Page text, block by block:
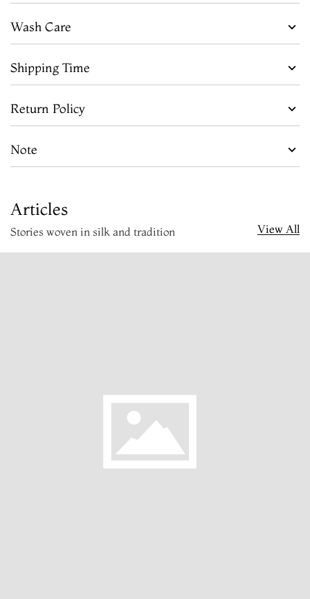
Wash Care
Shipping Time
Return Policy
Note
Articles
Stories woven in silk and tradition View All